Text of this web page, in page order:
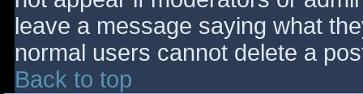
leave a message saying what
normal users cannot delete a
Back to top